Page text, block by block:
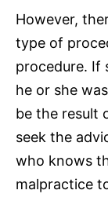
However,
type of
procedure. If
he or she
be the result
seek the
who knows
malpractice